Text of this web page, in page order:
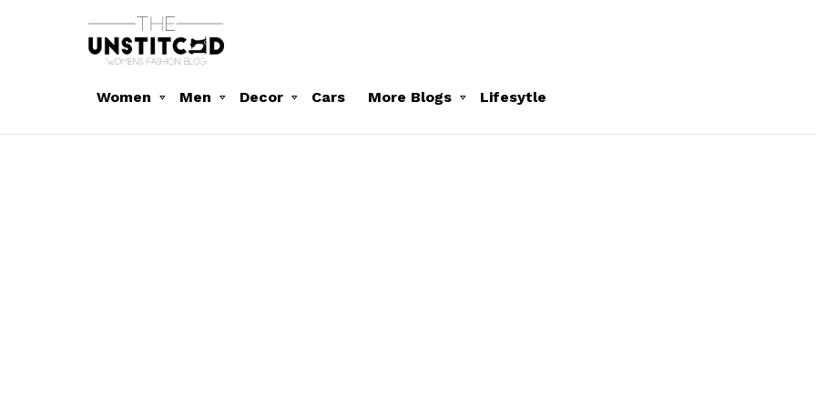
Women Men Decor Cars More Blogs Lifesytle